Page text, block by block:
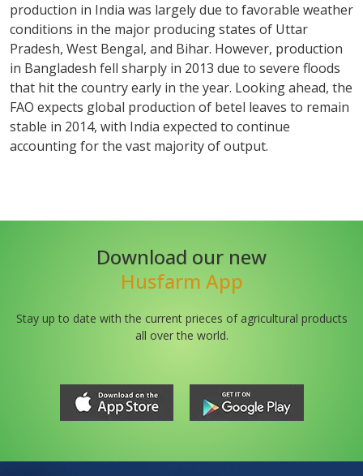
production in India was largely due to favorable weather
conditions in the major producing states of Uttar
Pradesh, West Bengal, and Bihar. However, production
in Bangladesh fell sharply in 2013 due to severe floods
that hit the country early in the year. Looking ahead, the
FAO expects global production of betel leaves to remain
stable in 2014, with India expected to continue
accounting for the vast majority of output.
Download our new
Husfarm App
Stay up to date with the current prieces of agricultural products
all over the world.